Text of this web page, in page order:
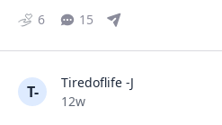
6 15
T-
Tiredoflife -J
Date posted
12w